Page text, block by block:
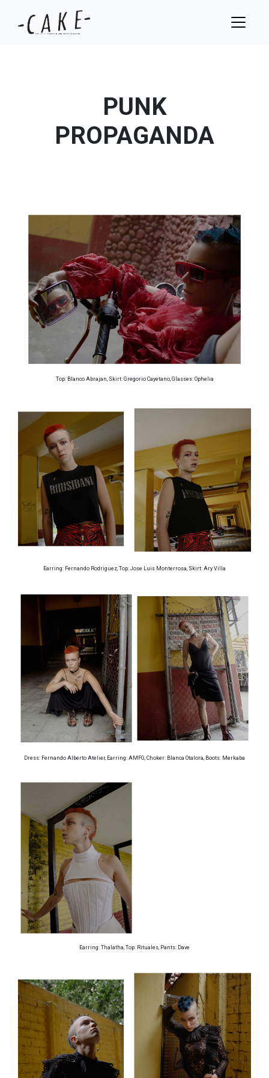
PUNK
PROPAGANDA
Top: Blanco Abrajan, Skirt: Gregorio Cayetano, Glasses: Ophelia
Earring: Fernando Rodriguez, Top: Jose Luis Monterrosa, Skirt: Ary Villa
Dress: Fernando Alberto Atelier, Earring: AMFG, Choker: Blanca Otalora, Boots: Merkaba
Earring: Thalatha, Top: Rituales, Pants: Dave